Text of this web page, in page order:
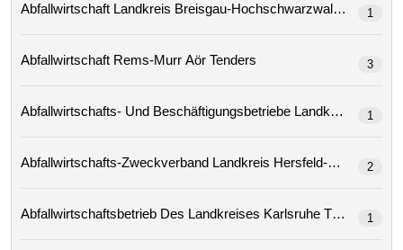
Abfallwirtschaft Landkreis Breisgau-Hochschwarzwald Tenders
1
Abfallwirtschaft Rems-Murr Aör Tenders 3
1
2
Abfallwirtschaftsbetrieb Des Landkreises Karlsruhe Tenders1